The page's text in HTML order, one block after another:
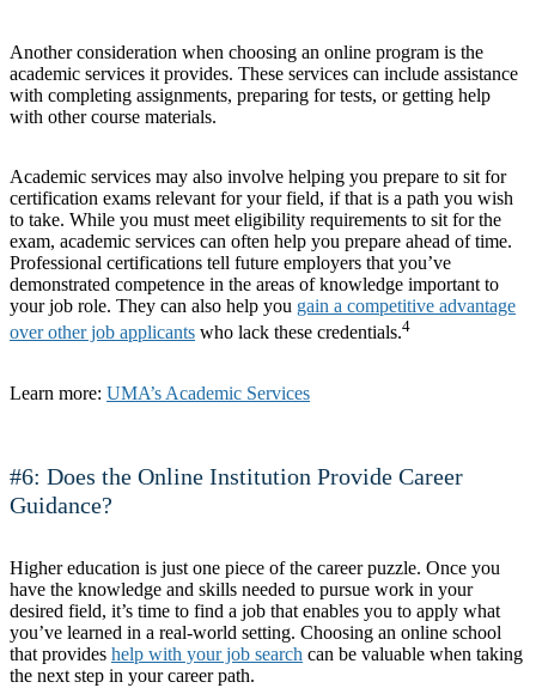
Another consideration when choosing an online program is the
academic services it provides. These services can include assistance
with completing assignments, preparing for tests, or getting help
with other course materials.
Academic services may also involve helping you prepare to sit for
certification exams relevant for your field, if that is a path you wish
to take. While you must meet eligibility requirements to sit for the
exam, academic services can often help you prepare ahead of time.
Professional certifications tell future employers that you’ve
demonstrated competence in the areas of knowledge important to
your job role. They can also help you gain a competitive advantage
over other job applicants who lack these credentials.4
Learn more: UMA’s Academic Services
#6: Does the Online Institution Provide Career
Guidance?
Higher education is just one piece of the career puzzle. Once you
have the knowledge and skills needed to pursue work in your
desired field, it’s time to find a job that enables you to apply what
you’ve learned in a real-world setting. Choosing an online school
that provides help with your job search can be valuable when taking
the next step in your career path.